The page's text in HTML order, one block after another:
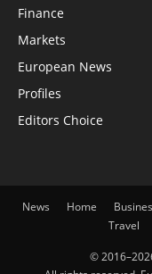
Finance
Markets
European News
Profiles
Editors Choice
News Home
Travel
©